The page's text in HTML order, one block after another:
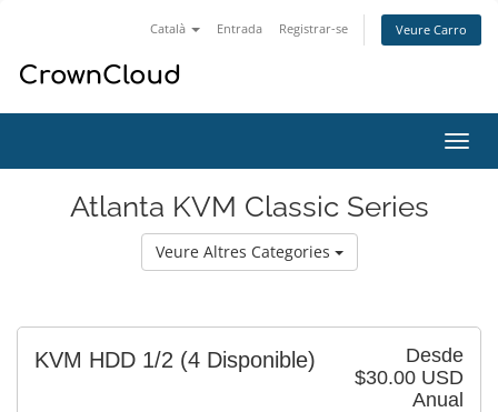
Català Entrada Registrar-se Veure Carro
la
Atlanta KVM Classic Series
Veure Altres Categories
Desde
$30.00 USD
Anual
KVM HDD 1/2 (4 Disponible)